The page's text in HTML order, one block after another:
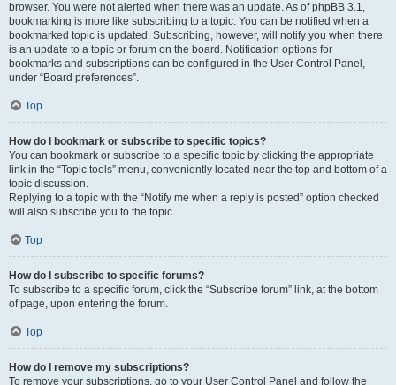
browser. You were not alerted when there was an update. As of phpBB 3.1,
bookmarking is more like subscribing to a topic. You can be notified when a
bookmarked topic is updated. Subscribing, however, will notify you when there
is an update to a topic or forum on the board. Notification options for
bookmarks and subscriptions can be configured in the User Control Panel,
under “Board preferences”.
Top
How do I bookmark or subscribe to specific topics?
You can bookmark or subscribe to a specific topic by clicking the appropriate
link in the “Topic tools” menu, conveniently located near the top and bottom of a
topic discussion.
Replying to a topic with the “Notify me when a reply is posted” option checked
will also subscribe you to the topic.
Top
How do I subscribe to specific forums?
To subscribe to a specific forum, click the “Subscribe forum” link, at the bottom
of page, upon entering the forum.
Top
How do I remove my subscriptions?
To remove your subscriptions, go to your User Control Panel and follow the